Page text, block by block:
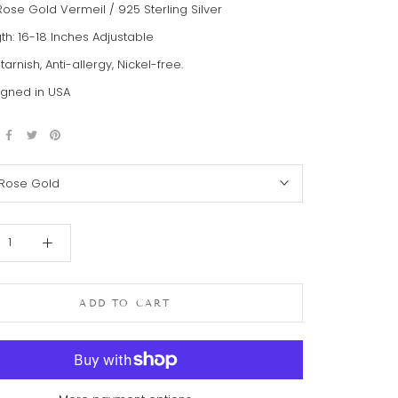
Gold Vermeil / 925 Sterling Silver
16-18 Inches Adjustable
Anti-allergy, Nickel-free.
in USA
Rose Gold
ADD TO CART